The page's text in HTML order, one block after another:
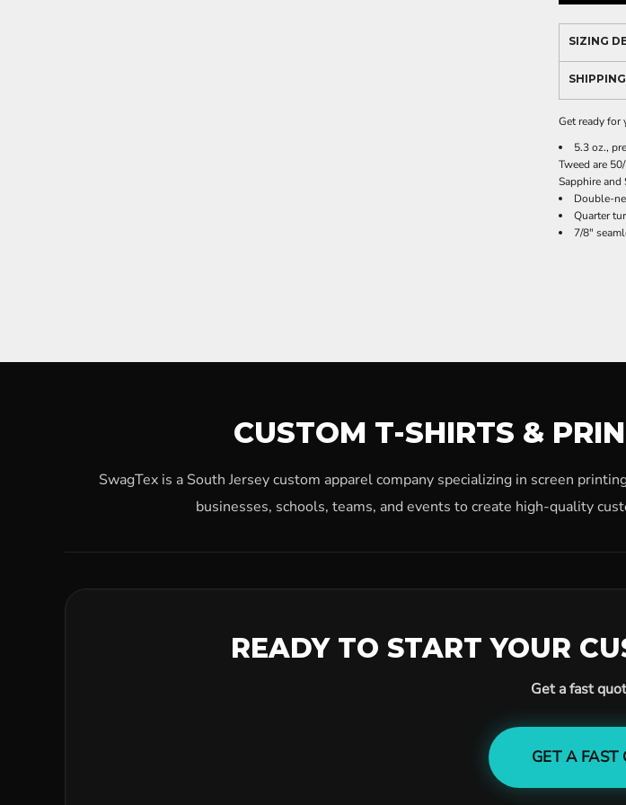
SIZING
SHIPPING
Get ready
5.3 oz.,
Tweed are
Sapphire
Double-
Quarter
7/8"
CUSTOM T-SHIRTS &
SwagTex is a South Jersey custom apparel company specializing in screen
businesses, schools, teams, and events to create high-quality
READY TO START YOUR
Get a fast
GET A FAST